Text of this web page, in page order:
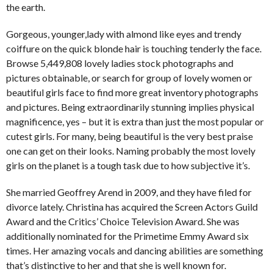
the earth.
Gorgeous, younger,lady with almond like eyes and trendy
coiffure on the quick blonde hair is touching tenderly the face.
Browse 5,449,808 lovely ladies stock photographs and
pictures obtainable, or search for group of lovely women or
beautiful girls face to find more great inventory photographs
and pictures. Being extraordinarily stunning implies physical
magnificence, yes – but it is extra than just the most popular or
cutest girls. For many, being beautiful is the very best praise
one can get on their looks. Naming probably the most lovely
girls on the planet is a tough task due to how subjective it’s.
She married Geoffrey Arend in 2009, and they have filed for
divorce lately. Christina has acquired the Screen Actors Guild
Award and the Critics’ Choice Television Award. She was
additionally nominated for the Primetime Emmy Award six
times. Her amazing vocals and dancing abilities are something
that’s distinctive to her and that she is well known for.